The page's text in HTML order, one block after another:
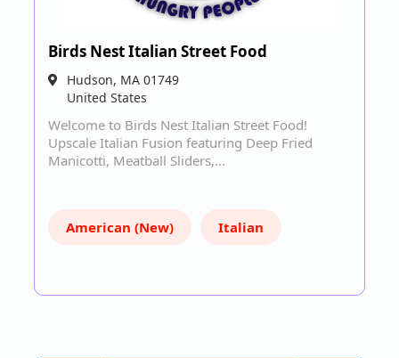
Birds Nest Italian Street Food
Hudson, MA 01749
United States
Welcome to Birds Nest Italian Street Food!
Upscale Italian Fusion featuring Deep Fried
Manicotti, Meatball Sliders,…
American (New) Italian